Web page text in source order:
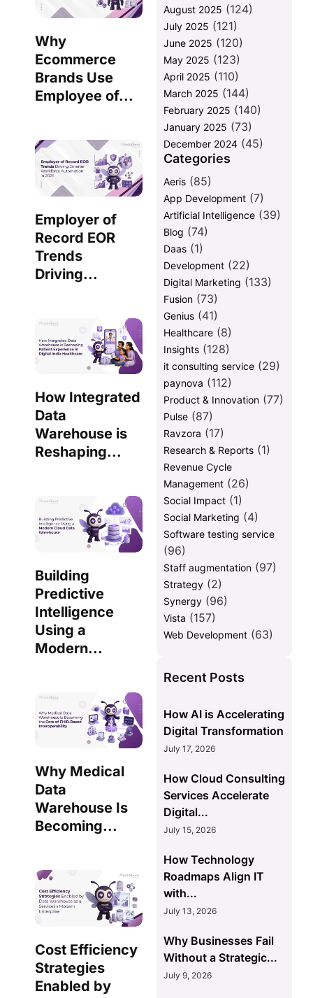
Why
Ecommerce
Brands Use
Employee of...
Employer of
Record EOR
Trends
Driving...
How Integrated
Data
Warehouse is
Reshaping...
Building
Predictive
Intelligence
Using a
Modern...
Why Medical
Data
Warehouse Is
Becoming...
Cost Efficiency
Strategies
Enabled by
August 2025 (124)
July 2025 (121)
June 2025 (120)
May 2025 (123)
April 2025 (110)
March 2025 (144)
February 2025 (140)
January 2025 (73)
December 2024 (45)
Categories
Aeris (85)
App Development (7)
Artificial Intelligence (39)
Blog (74)
Daas (1)
Development (22)
Digital Marketing (133)
Fusion (73)
Genius (41)
Healthcare (8)
Insights (128)
it consulting service (29)
paynova (112)
Product & Innovation (77)
Pulse (87)
Ravzora (17)
Research & Reports (1)
Revenue Cycle
Management (26)
Social Impact (1)
Social Marketing (4)
Software testing service
(96)
Staff augmentation (97)
Strategy (2)
Synergy (96)
Vista (157)
Web Development (63)
Recent Posts
How AI is Accelerating
Digital Transformation
July 17, 2026
How Cloud Consulting
Services Accelerate
Digital...
July 15, 2026
How Technology
Roadmaps Align IT
with...
July 13, 2026
Why Businesses Fail
Without a Strategic...
July 9, 2026